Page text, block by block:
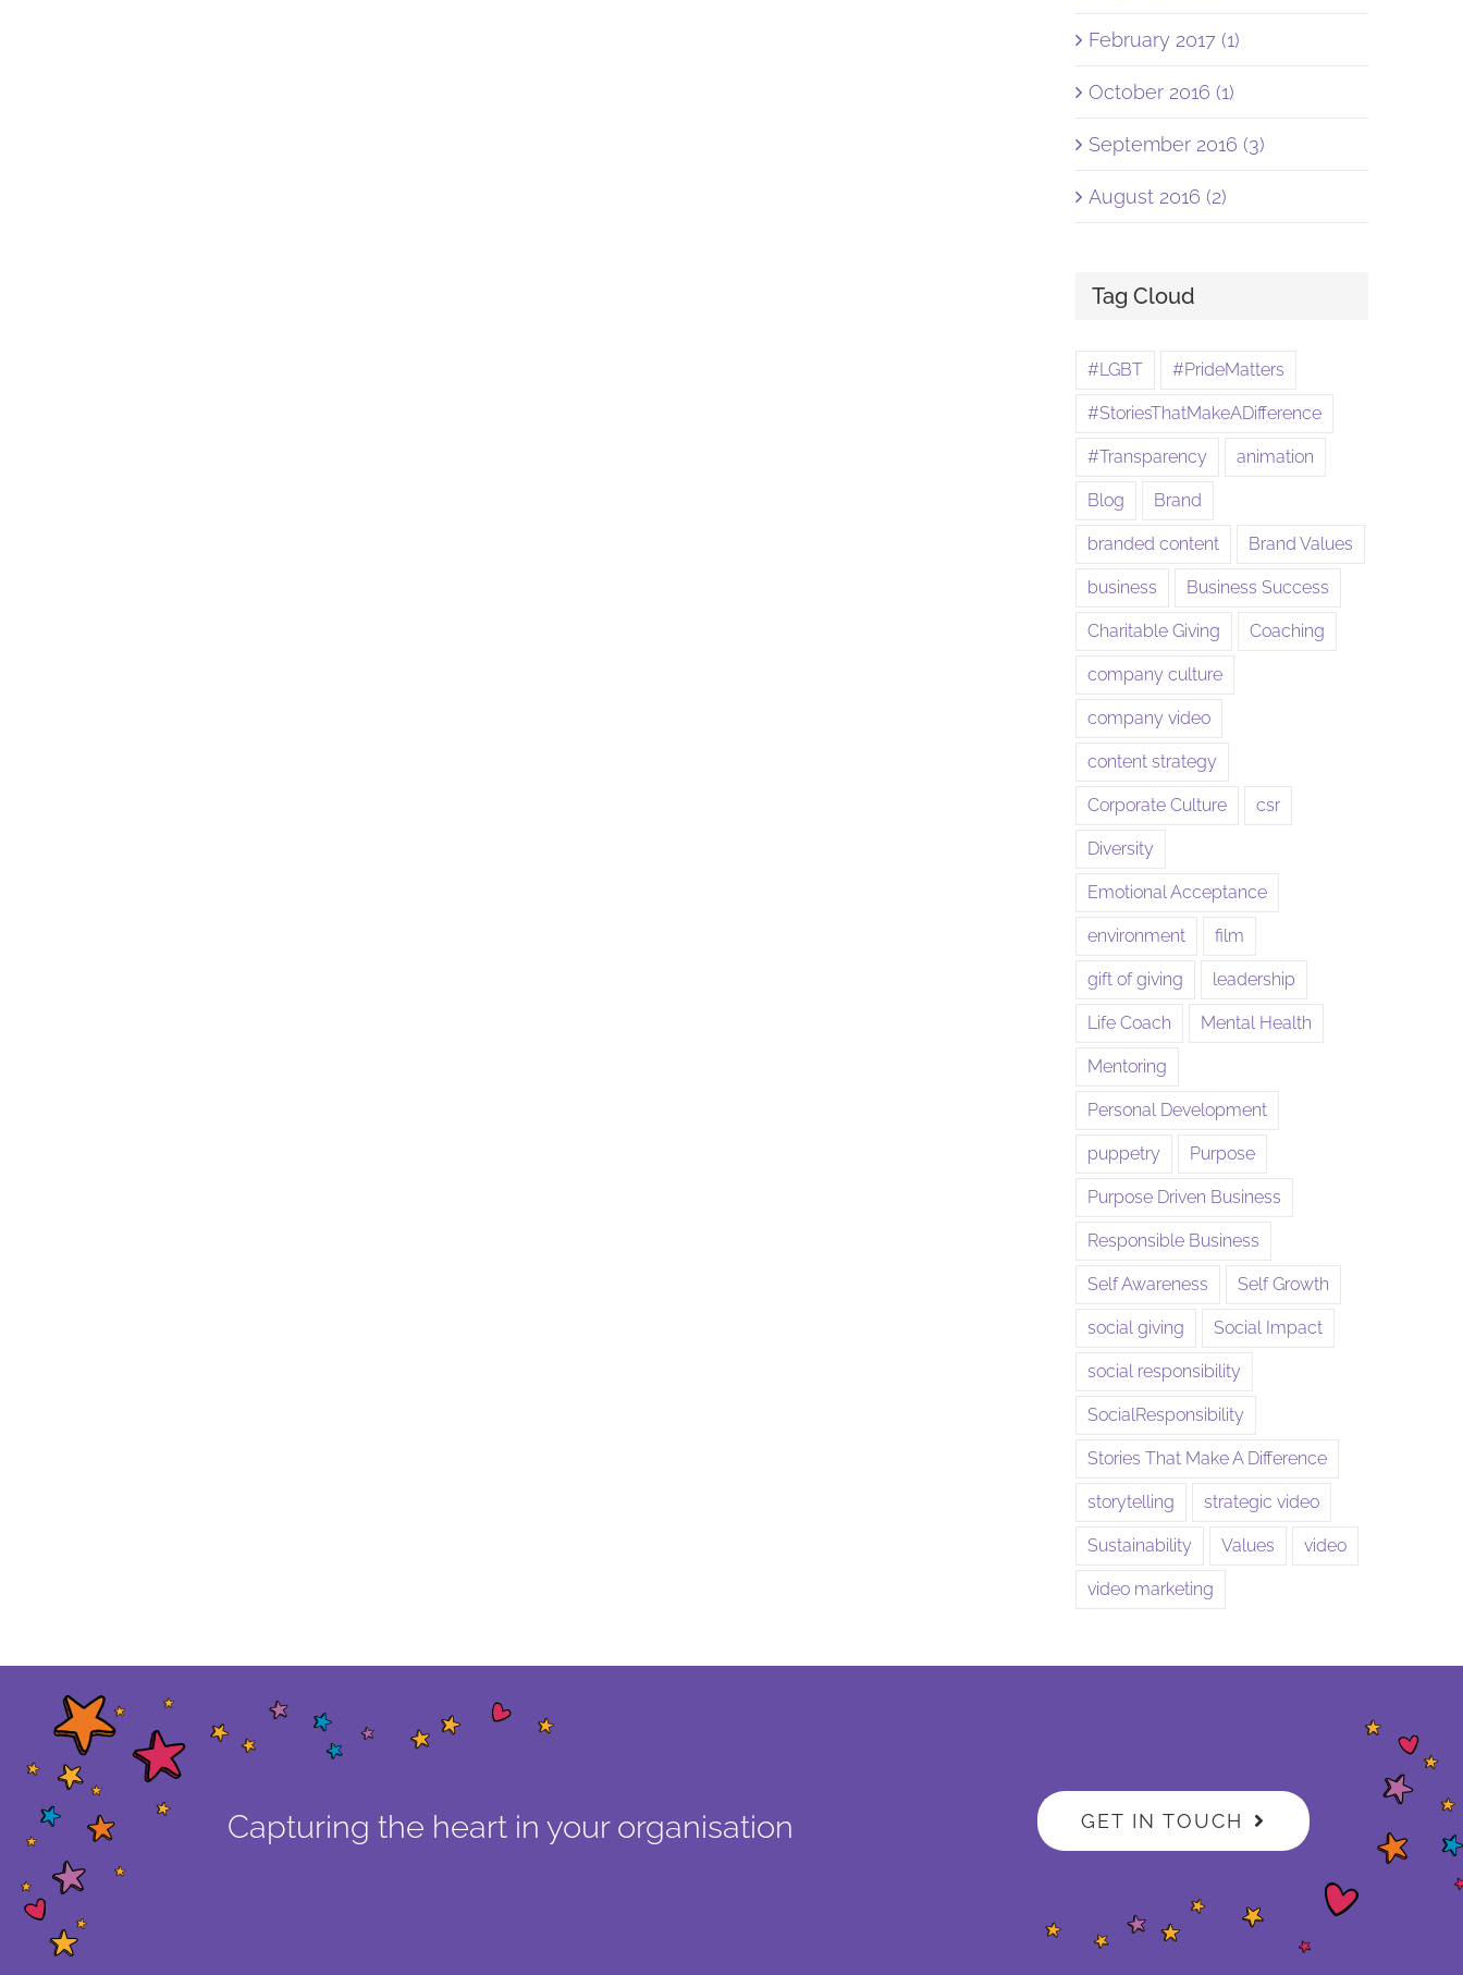
February 2017 (1)
October 2016 (1)
September 2016 (3)
August 2016 (2)
Tag Cloud
#LGBT #PrideMatters
#StoriesThatMakeADifference
#Transparency animation
Blog Brand
branded content Brand Values
business Business Success
Charitable Giving Coaching
company culture
company video
content strategy
Corporate Culture csr
Diversity
Emotional Acceptance
environment film
gift of giving leadership
Life Coach Mental Health
Mentoring
Personal Development
puppetry Purpose
Purpose Driven Business
Responsible Business
Self Awareness Self Growth
social giving Social Impact
social responsibility
SocialResponsibility
Stories That Make A Difference
storytelling strategic video
Sustainability Values video
video marketing
Capturing the heart in your organisation GET IN TOUCH